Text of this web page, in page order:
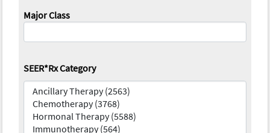
Major Class
SEER*Rx Category